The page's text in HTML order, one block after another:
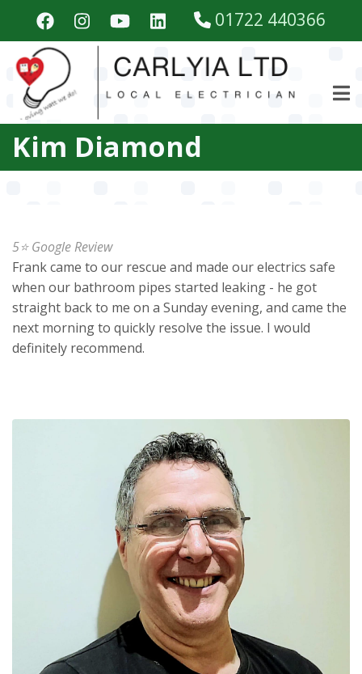
content
01722 440366
Kim Diamond
5⭐️ Google Review
Frank came to our rescue and made our electrics safe
when our bathroom pipes started leaking - he got
straight back to me on a Sunday evening, and came the
next morning to quickly resolve the issue. I would
definitely recommend.